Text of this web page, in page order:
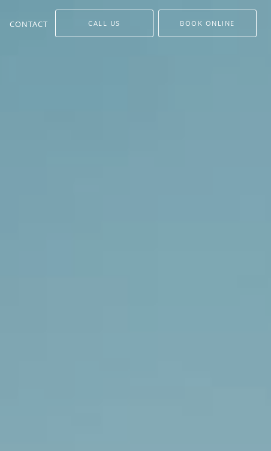
CONTACT CALL US BOOK ONLINE